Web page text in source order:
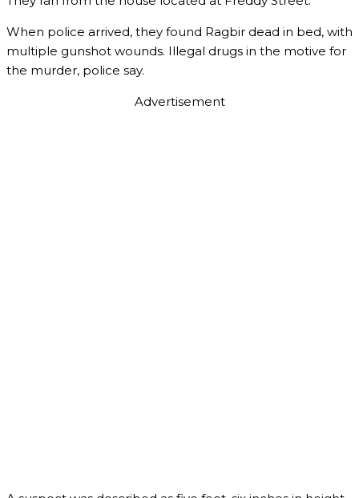
When police arrived, they found Ragbir dead in bed, with
multiple gunshot wounds. Illegal drugs in the motive for
the murder, police say.
Advertisement